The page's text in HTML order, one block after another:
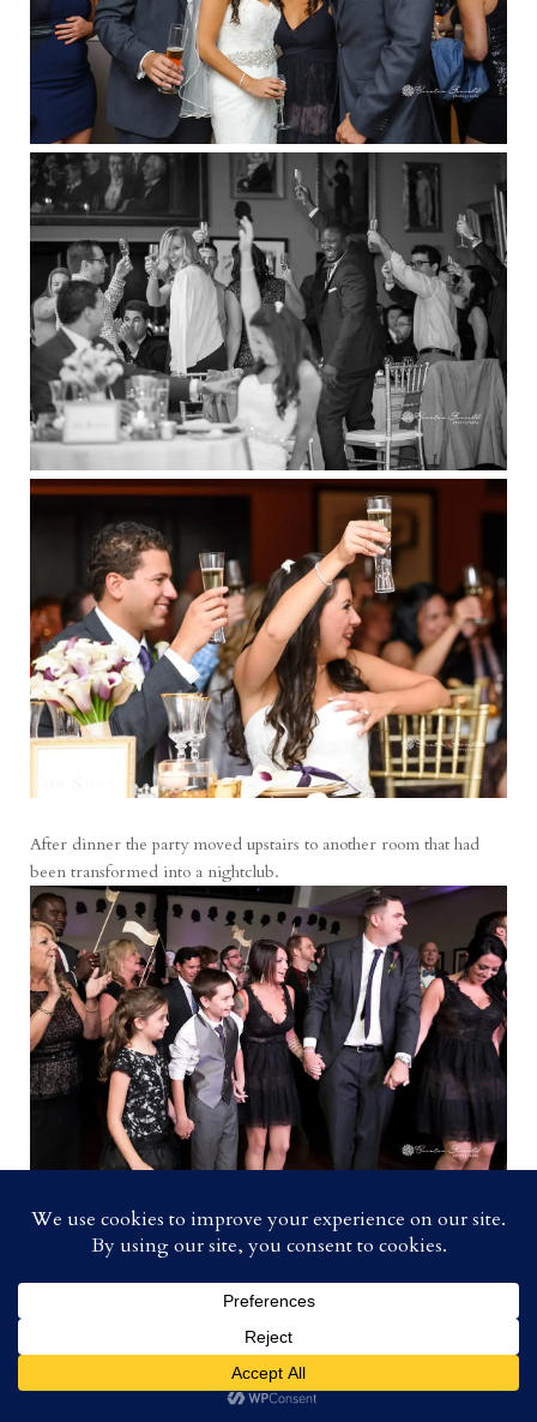
After dinner the party moved upstairs to another room that had
been transformed into a nightclub.
The First Dance!